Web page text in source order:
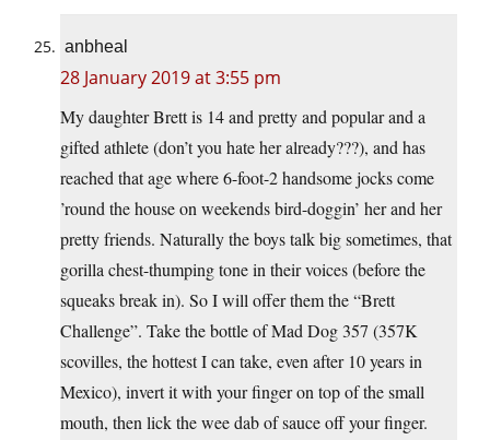
anbheal
28 January 2019 at 3:55 pm
My daughter Brett is 14 and pretty and popular and a
gifted athlete (don’t you hate her already???), and has
reached that age where 6-foot-2 handsome jocks come
’round the house on weekends bird-doggin’ her and her
pretty friends. Naturally the boys talk big sometimes, that
gorilla chest-thumping tone in their voices (before the
squeaks break in). So I will offer them the “Brett
Challenge”. Take the bottle of Mad Dog 357 (357K
scovilles, the hottest I can take, even after 10 years in
Mexico), invert it with your finger on top of the small
mouth, then lick the wee dab of sauce off your finger.